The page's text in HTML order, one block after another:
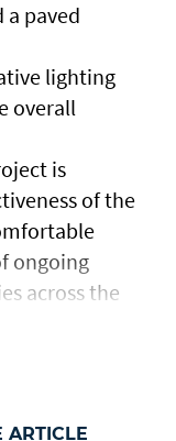
paved
lighting
overall
is
of the
ongoing
across the
ARTICLE